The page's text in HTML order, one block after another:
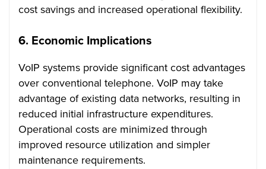
cost savings and increased operational flexibility.
6. Economic Implications
VoIP systems provide significant cost advantages
over conventional telephone. VoIP may take
advantage of existing data networks, resulting in
reduced initial infrastructure expenditures.
Operational costs are minimized through
improved resource utilization and simpler
maintenance requirements.